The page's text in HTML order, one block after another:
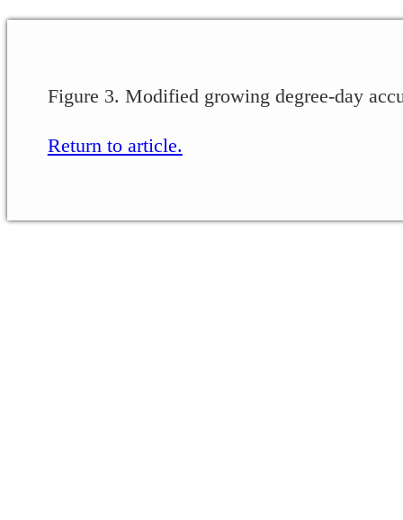
Figure 3. Modified growing degree-day
Return to article.